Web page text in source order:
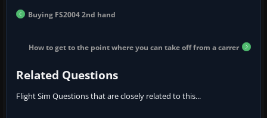
Buying FS2004 2nd hand
How to get to the point where you can take off from a carrer
Related Questions
Flight Sim Questions that are closely related to this...